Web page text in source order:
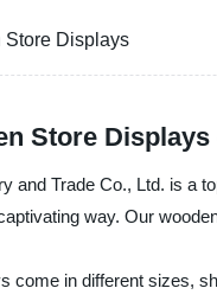
Store Displays
Store
and Trade Co., Ltd. is a
way. Our
come in different sizes,